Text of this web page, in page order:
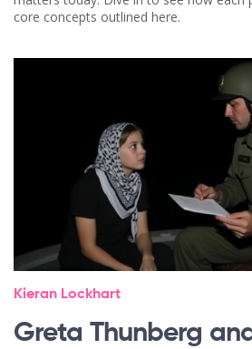
core concepts outlined here.
Kieran Lockhart
Greta Thunberg